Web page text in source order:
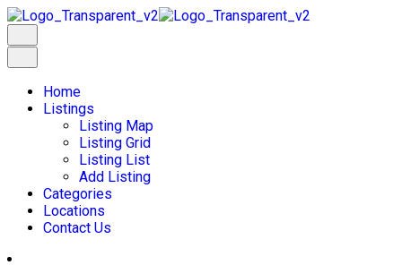
Home
Listings
Listing Map
Listing Grid
Listing List
Add Listing
Categories
Locations
Contact Us